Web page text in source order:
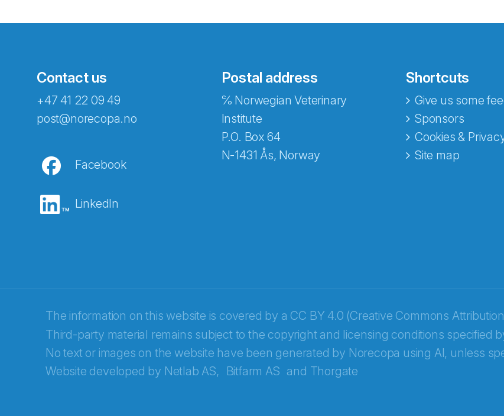
Contact us
+47 41 22 09 49
post@norecopa.no
Facebook
LinkedIn
Postal address
℅ Norwegian Veterinary
Institute
P.O. Box 64
N-1431 Ås, Norway
Shortcuts
Give us some
Sponsors
Cookies &
Site map
The information on this website is covered by a CC BY 4.0 (Creative Commons
Third-party material remains subject to the copyright and licensing conditions specified
No text or images on the website have been generated by Norecopa using AI, unless
Website developed by Netlab AS, Bitfarm AS and Thorgate
Abonnér på nyhetsbrevene fra Norecopa